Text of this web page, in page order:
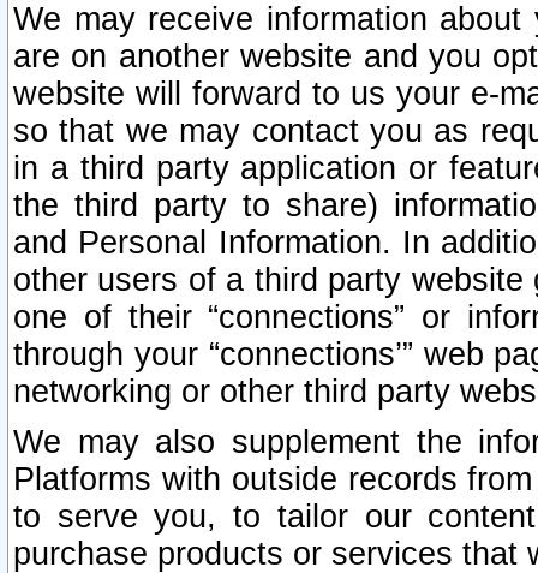
We may receive information
are on another website and you
website will forward to us your e-
so that we may contact you as
in a third party application or
the third party to share)
and Personal Information. In
other users of a third party
one of their “connections” or
through your “connections’” web
networking or other third party
We may also supplement the
Platforms with outside records
to serve you, to tailor our
purchase products or services that